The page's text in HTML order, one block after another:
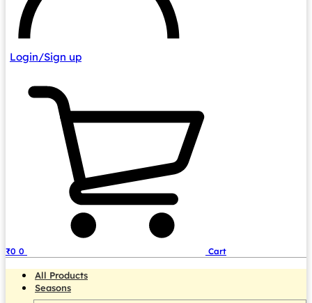
Login/Sign up
₹0 0 Cart
All Products
Seasons